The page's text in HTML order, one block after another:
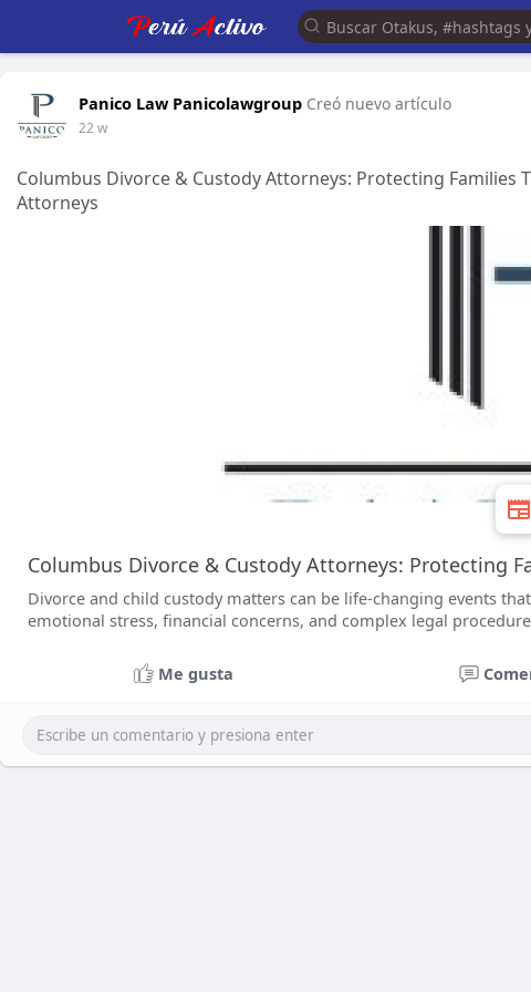
Panico Law Panicolawgroup Creó nuevo artículo
22 w
Columbus Divorce & Custody Attorneys: Protecting Families
Attorneys
Columbus Divorce & Custody Attorneys: Protecting
Divorce and child custody matters can be life-changing events
emotional stress, financial concerns, and complex legal
Me gusta